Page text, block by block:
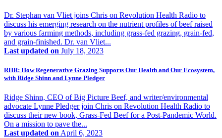
Dr. Stephan van Vliet joins Chris on Revolution Health Radio to
discuss his emerging research on the nutrient profiles of beef raised
by various farming methods, including grass-fed grazing, grain-fed,
and grain-finished. Dr. van Vliet...
Last updated on July 18, 2023
RHR: How Regenerative Grazing Supports Our Health and Our Ecosystem,
with Ridge Shinn and Lynne Pledger
Ridge Shinn, CEO of Big Picture Beef, and writer/environmental
advocate Lynne Pledger join Chris on Revolution Health Radio to
discuss their new book, Grass-Fed Beef for a Post-Pandemic World.
On a mission to pave the...
Last updated on April 6, 2023